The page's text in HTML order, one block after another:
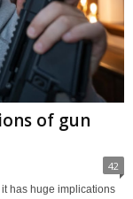
of gun
42
has huge implications